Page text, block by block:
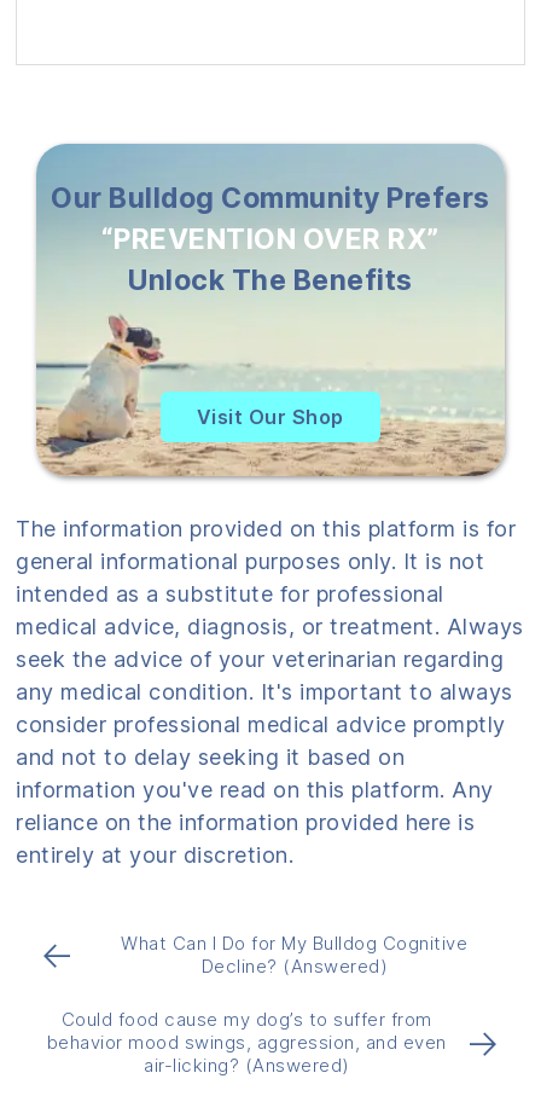
Our Bulldog Community Prefers
“PREVENTION OVER RX”
Unlock The Benefits
Visit Our Shop
The information provided on this platform is for
general informational purposes only. It is not
intended as a substitute for professional
medical advice, diagnosis, or treatment. Always
seek the advice of your veterinarian regarding
any medical condition. It's important to always
consider professional medical advice promptly
and not to delay seeking it based on
information you've read on this platform. Any
reliance on the information provided here is
entirely at your discretion.
←
What Can I Do for My Bulldog Cognitive
Decline? (Answered)
→
Could food cause my dog’s to suffer from
behavior mood swings, aggression, and even
air-licking? (Answered)